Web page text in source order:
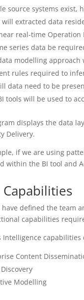
source systems exist,
will extracted data
real-time Operation
series data be
modelling
rules required to
data need to be
tools will be used to
displays the data
Delivery.
if we are using
within the BI tool and
Capabilities
have defined the team
capabilities
Intelligence
Content
Modelling